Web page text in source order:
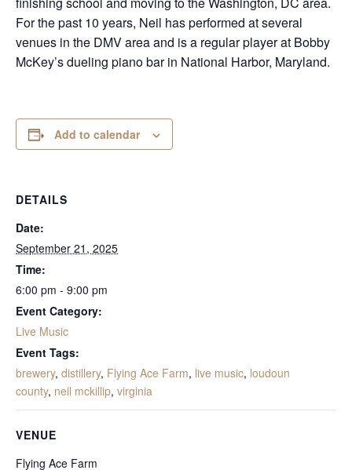
For the past 10 years, Neil has performed at several
venues in the DMV area and is a regular player at Bobby
McKey’s dueling piano bar in National Harbor, Maryland.
Add to calendar
DETAILS
Date:
September 21, 2025
Time:
6:00 pm - 9:00 pm
Event Category:
Live Music
Event Tags:
brewery, distillery, Flying Ace Farm, live music, loudoun
county, neil mckillip, virginia
VENUE
Flying Ace Farm